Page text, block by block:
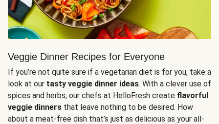
Veggie Dinner Recipes for Everyone
If you’re not quite sure if a vegetarian diet is for you, take a
look at our tasty veggie dinner ideas. With a clever use of
spices and herbs, our chefs at HelloFresh create flavorful
veggie dinners that leave nothing to be desired. How
about a meat-free dish that’s just as delicious as your all-